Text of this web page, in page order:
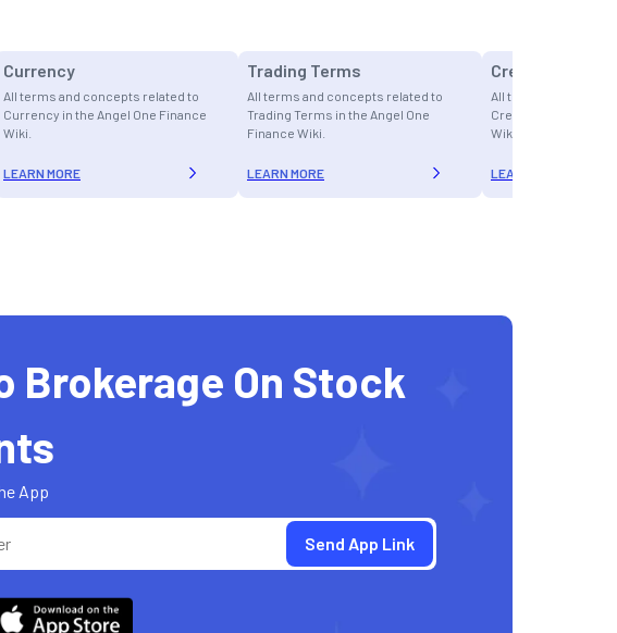
Currency
All terms and concepts related to
Currency in the Angel One Finance
Wiki.
LEARN MORE
Trading Terms
All terms and concepts related to
Trading Terms in the Angel One
Finance Wiki.
LEARN MORE
Credit Cards
All terms and
Credit Cards in the
Wiki.
LEARN MORE
Brokerage On Stock
App